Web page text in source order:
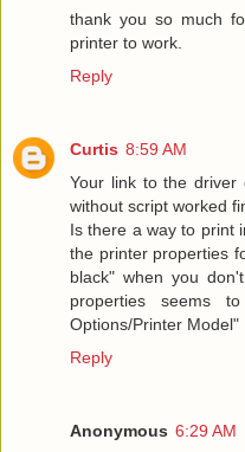
thank you so much
printer to work.
Reply
Curtis 8:59 AM
Your link to the driver
without script worked
Is there a way to print
the printer properties
black" when you
properties seems
Options/Printer Model"
Reply
Anonymous 6:29 AM